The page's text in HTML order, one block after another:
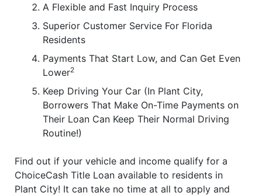
A Flexible and Fast Inquiry Process
Superior Customer Service For Florida
Residents
Payments That Start Low, and Can Get Even
Lower2
Keep Driving Your Car (In Plant City,
Borrowers That Make On-Time Payments on
Their Loan Can Keep Their Normal Driving
Routine!)
Find out if your vehicle and income qualify for a
ChoiceCash Title Loan available to residents in
Plant City! It can take no time at all to apply and